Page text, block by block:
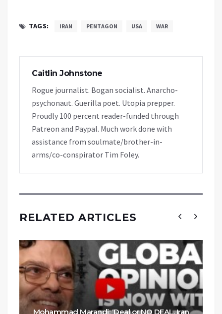
TAGS: IRAN PENTAGON USA WAR
Caitlin Johnstone
Rogue journalist. Bogan socialist. Anarcho-
psychonaut. Guerilla poet. Utopia prepper.
Proudly 100 percent reader-funded through
Patreon and Paypal. Much work done with
assistance from soulmate/brother-in-
arms/co-conspirator Tim Foley.
RELATED ARTICLES
Mohammad Marandi: ‘Deal or NO DEAL, Iran